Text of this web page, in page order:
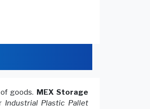
goods. MEX Storage
Industrial Plastic Pallet